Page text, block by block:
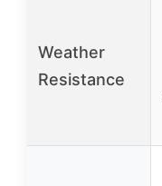
Weather
Resistance